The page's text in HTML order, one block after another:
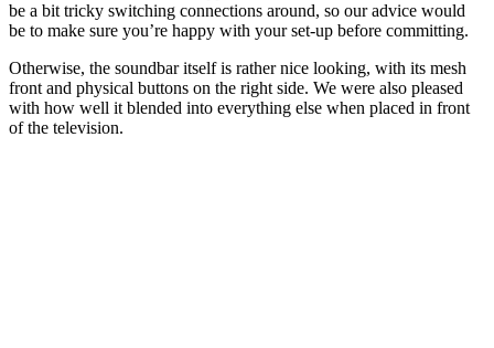
be a bit tricky switching connections around, so our advice would
be to make sure you’re happy with your set-up before committing.
Otherwise, the soundbar itself is rather nice looking, with its mesh
front and physical buttons on the right side. We were also pleased
with how well it blended into everything else when placed in front
of the television.